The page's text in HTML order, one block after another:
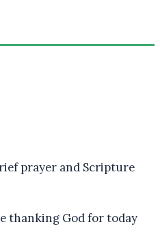
prayer and Scripture
thanking God for today